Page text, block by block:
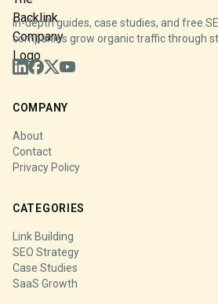
In-depth guides, case studies, and free
companies grow organic traffic through
COMPANY
About
Contact
Privacy Policy
CATEGORIES
Link Building
SEO Strategy
Case Studies
SaaS Growth